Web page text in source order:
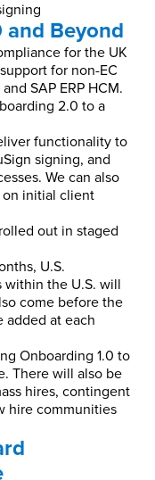
and Beyond
for the UK
for non-EC
SAP ERP HCM.
2.0 to a
functionality to
signing, and
We can also
initial client
out in staged
U.S.
within the U.S. will
come before the
at each
Onboarding 1.0 to
There will also be
hires, contingent
hire communities